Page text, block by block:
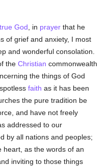
true God , in prayerthat he
of grief and anxiety, I most
and wonderful consolation.
the Christian commonwealth
the things of God
faith as it has been
the pure tradition be
and have not freely
addressed to our
by all nations and peoples;
as the words of an
inviting to those things